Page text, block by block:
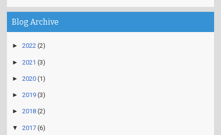
Blog Archive
► 2022 (2)
► 2021 (3)
► 2020 (1)
► 2019 (3)
► 2018 (2)
▼ 2017 (6)